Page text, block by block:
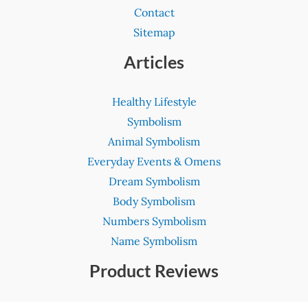
Contact
Sitemap
Articles
Healthy Lifestyle
Symbolism
Animal Symbolism
Everyday Events & Omens
Dream Symbolism
Body Symbolism
Numbers Symbolism
Name Symbolism
Product Reviews